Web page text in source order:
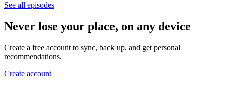
See all episodes
Never lose your place, on any device
Create a free account to sync, back up, and get personal
recommendations.
Create account